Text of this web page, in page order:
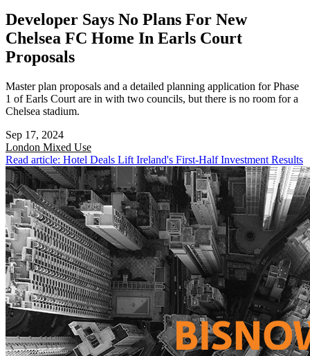
Developer Says No Plans For New
Chelsea FC Home In Earls Court
Proposals
Master plan proposals and a detailed planning application for Phase
1 of Earls Court are in with two councils, but there is no room for a
Chelsea stadium.
Sep 17, 2024
London Mixed Use
Read article: Hotel Deals Lift Ireland's First-Half Investment Results